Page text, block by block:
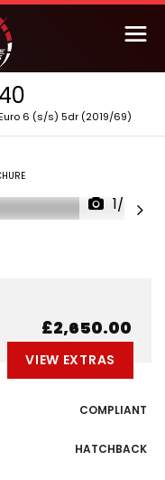
6 (s/s) 5dr (2019/69)
1/67
£2,650.00
VIEW EXTRAS
COMPLIANT
HATCHBACK